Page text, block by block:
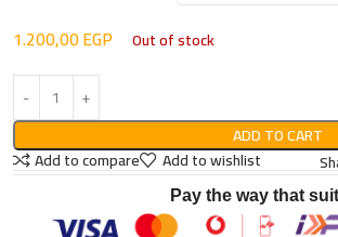
1.200,00EGP Out of stock
ADD TO CART
Add to compare
Add to wishlist
Pay the way that